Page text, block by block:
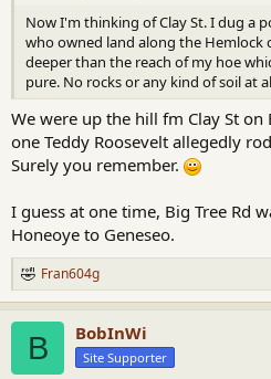
Now I'm thinking of Clay St. I dug a
who owned land along the Hemlock
deeper than the reach of my hoe
pure. No rocks or any kind of soil at
We were up the hill fm Clay St on
one Teddy Roosevelt allegedly
Surely you remember.
I guess at one time, Big Tree Rd
Honeoye to Geneseo.
R
e
a
Fran604g
B BobInWi
Site Supporter